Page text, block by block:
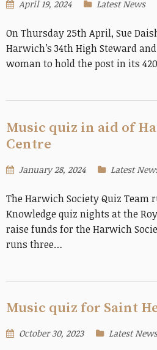
April 19, 2024 Latest News
On Thursday 25th April, Sue
Harwich’s 34th High Steward
woman to hold the post in its
Music quiz in aid of
Centre
January 28, 2024 Latest
The Harwich Society Quiz Team
Knowledge quiz nights at the
raise funds for the Harwich
runs three…
Music quiz for Saint
October 30, 2023 Latest News